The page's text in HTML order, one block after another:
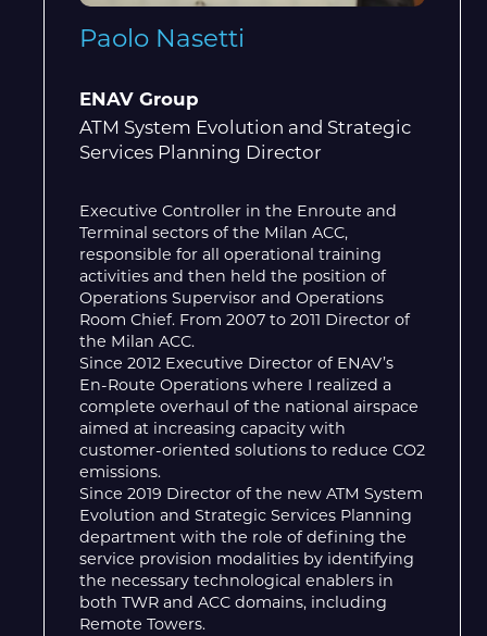
Paolo Nasetti
ENAV Group
ATM System Evolution and Strategic
Services Planning Director
Executive Controller in the Enroute and
Terminal sectors of the Milan ACC,
responsible for all operational training
activities and then held the position of
Operations Supervisor and Operations
Room Chief. From 2007 to 2011 Director of
the Milan ACC.
Since 2012 Executive Director of ENAV’s
En-Route Operations where I realized a
complete overhaul of the national airspace
aimed at increasing capacity with
customer-oriented solutions to reduce CO2
emissions.
Since 2019 Director of the new ATM System
Evolution and Strategic Services Planning
department with the role of defining the
service provision modalities by identifying
the necessary technological enablers in
both TWR and ACC domains, including
Remote Towers.